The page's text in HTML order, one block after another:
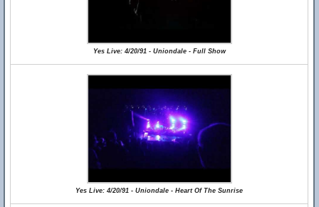
Yes Live: 4/20/91 - Uniondale - Full Show
Yes Live: 4/20/91 - Uniondale - Heart Of The Sunrise